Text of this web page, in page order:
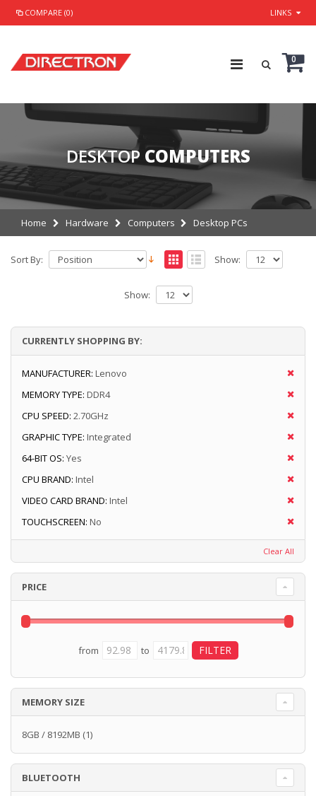
COMPARE (0) LINKS
0
DESKTOP COMPUTERS
Home Hardware Computers Desktop PCs
Sort By: Show:
Show:
CURRENTLY SHOPPING BY:
MANUFACTURER: Lenovo
MEMORY TYPE: DDR4
CPU SPEED: 2.70GHz
GRAPHIC TYPE: Integrated
64-BIT OS: Yes
CPU BRAND: Intel
VIDEO CARD BRAND: Intel
TOUCHSCREEN: No
Clear All
PRICE
from to
MEMORY SIZE
8GB / 8192MB (1)
BLUETOOTH